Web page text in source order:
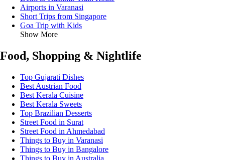
Airports in Varanasi
Short Trips from Singapore
Goa Trip with Kids
Show More
Food, Shopping & Nightlife
Top Gujarati Dishes
Best Austrian Food
Best Kerala Cuisine
Best Kerala Sweets
Top Brazilian Desserts
Street Food in Surat
Street Food in Ahmedabad
Things to Buy in Varanasi
Things to Buy in Bangalore
Things to Buy in Australia